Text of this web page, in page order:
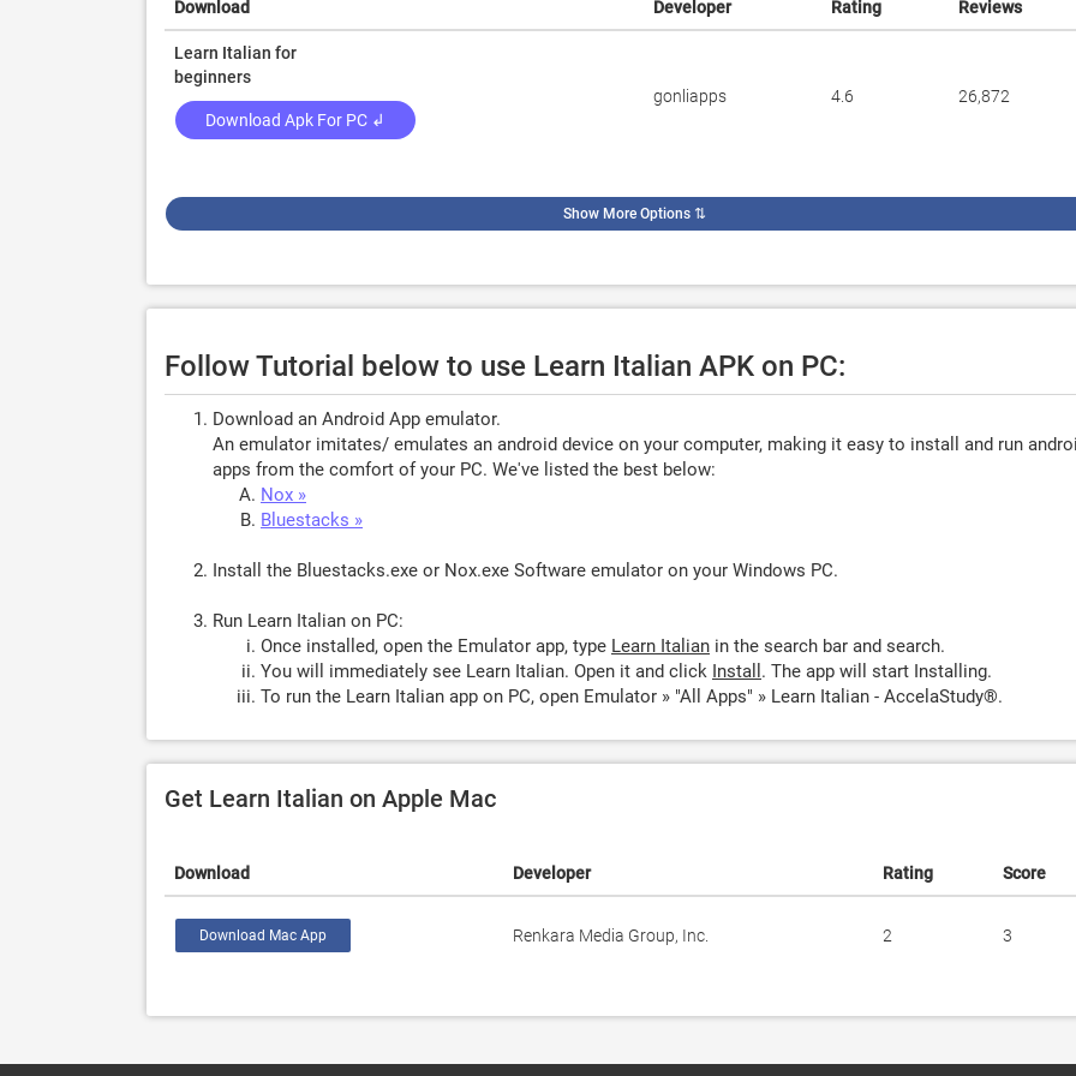
Download Developer Rating Reviews
Learn Italian for
beginners
Download Apk For PC ↲
gonliapps 4.6 26,872
Show More Options⇅
Follow Tutorial below to use Learn Italian APK on PC:
Download an Android App emulator.
An emulator imitates/ emulates an android device on your computer, making it easy to install and run
apps from the comfort of your PC. We've listed the best below:
Nox »
Bluestacks »
Install the Bluestacks.exe or Nox.exe Software emulator on your Windows PC.
Run Learn Italian on PC:
Once installed, open the Emulator app, type Learn Italian in the search bar and search.
You will immediately see Learn Italian. Open it and click Install . The app will start Installing.
To run the Learn Italian app on PC, open Emulator » "All Apps" » Learn Italian - AccelaStudy®.
Get Learn Italian on Apple Mac
Download Developer Rating Score
Download Mac App Renkara Media Group, Inc. 2 3